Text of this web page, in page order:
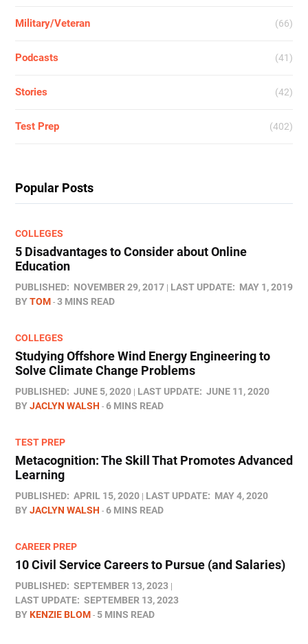
Military/Veteran (66)
Podcasts (41)
Stories (42)
Test Prep (402)
Popular Posts
COLLEGES
5 Disadvantages to Consider about Online
Education
PUBLISHED: NOVEMBER 29, 2017 LAST UPDATE: MAY 1, 2019
BYTOM 3 MINS READ
COLLEGES
Studying Offshore Wind Energy Engineering to
Solve Climate Change Problems
PUBLISHED: JUNE 5, 2020 LAST UPDATE: JUNE 11, 2020
BYJACLYN WALSH 6 MINS READ
TEST PREP
Metacognition: The Skill That Promotes Advanced
Learning
PUBLISHED: APRIL 15, 2020 LAST UPDATE: MAY 4, 2020
BYJACLYN WALSH 6 MINS READ
CAREER PREP
10 Civil Service Careers to Pursue (and Salaries)
PUBLISHED: SEPTEMBER 13, 2023
LAST UPDATE: SEPTEMBER 13, 2023
BYKENZIE BLOM 5 MINS READ